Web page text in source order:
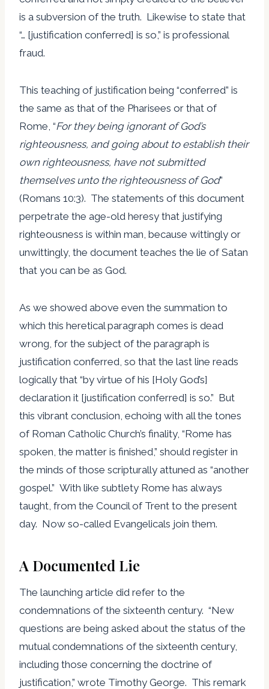
is a subversion of the truth. Likewise to state that
“… [justification conferred] is so,” is professional
fraud.
This teaching of justification being “conferred” is
the same as that of the Pharisees or that of
Rome, “For they being ignorant of God’s
righteousness, and going about to establish their
own righteousness, have not submitted
themselves unto the righteousness of God”
(Romans 10:3). The statements of this document
perpetrate the age-old heresy that justifying
righteousness is within man, because wittingly or
unwittingly, the document teaches the lie of Satan
that you can be as God.
As we showed above even the summation to
which this heretical paragraph comes is dead
wrong, for the subject of the paragraph is
justification conferred, so that the last line reads
logically that “by virtue of his [Holy God’s]
declaration it [justification conferred] is so.” But
this vibrant conclusion, echoing with all the tones
of Roman Catholic Church’s finality, “Rome has
spoken, the matter is finished,” should register in
the minds of those scripturally attuned as “another
gospel.” With like subtlety Rome has always
taught, from the Council of Trent to the present
day. Now so-called Evangelicals join them.
A Documented Lie
The launching article did refer to the
condemnations of the sixteenth century. “New
questions are being asked about the status of the
mutual condemnations of the sixteenth century,
including those concerning the doctrine of
justification,” wrote Timothy George. This remark